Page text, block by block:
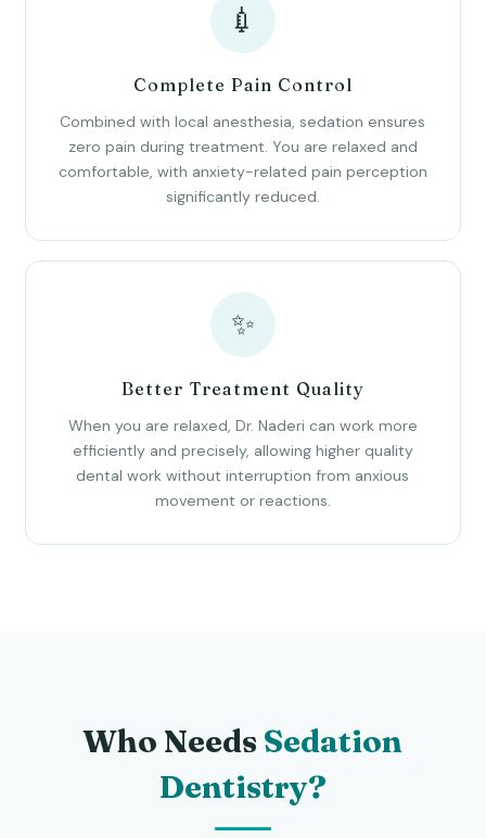
💉
Complete Pain Control
Combined with local anesthesia, sedation ensures
zero pain during treatment. You are relaxed and
comfortable, with anxiety-related pain perception
significantly reduced.
✨
Better Treatment Quality
When you are relaxed, Dr. Naderi can work more
efficiently and precisely, allowing higher quality
dental work without interruption from anxious
movement or reactions.
Who Needs Sedation
Dentistry?